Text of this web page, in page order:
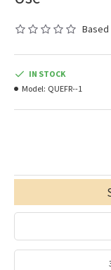
IN STOCK
Model: QUEFR--1